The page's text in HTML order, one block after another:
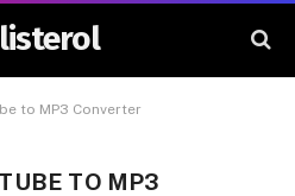
to MP3 Converter
TO MP3